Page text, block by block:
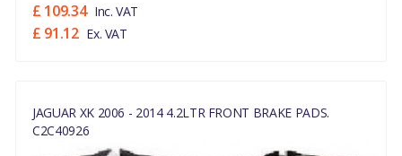
£ 109.34 Inc. VAT
£ 91.12 Ex. VAT
JAGUAR XK 2006 - 2014 4.2LTR FRONT BRAKE PADS.
C2C40926